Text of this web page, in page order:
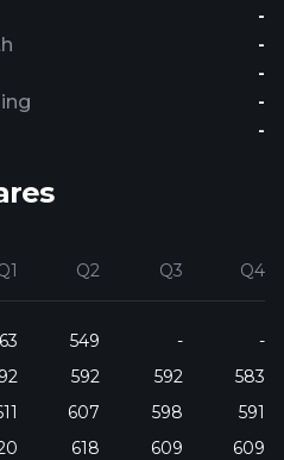
-
-
-
-
-
Q2 Q3 Q4
549 -
-
592 592
583
607 598
591
618 609
609